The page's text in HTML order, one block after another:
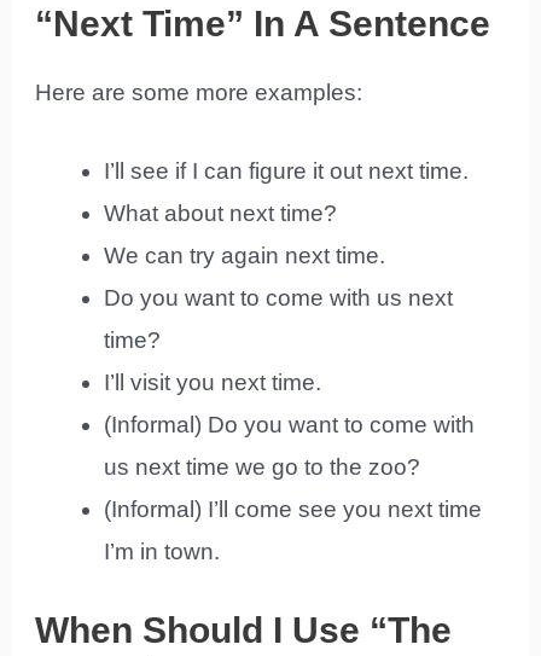
“Next Time” In A Sentence
Here are some more examples:
I’ll see if I can figure it out next time.
What about next time?
We can try again next time.
Do you want to come with us next
time?
I’ll visit you next time.
(Informal) Do you want to come with
us next time we go to the zoo?
(Informal) I’ll come see you next time
I’m in town.
When Should I Use “The